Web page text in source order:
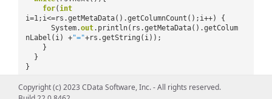
for(int
i=1;i<=rs.getMetaData().getColumnCount();i++) {
System.out.println(rs.getMetaData().getColum
nLabel(i) +"="+rs.getString(i));
}
}
}
Copyright (c) 2023 CData Software, Inc. - All rights reserved.